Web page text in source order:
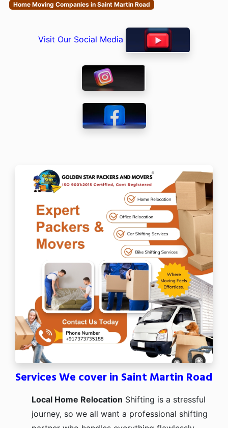
Home Moving Companies in Saint Martin Road
Visit Our Social Media
Services We cover in Saint Martin Road
Local Home Relocation Shifting is a stressful
journey, so we all want a professional shifting